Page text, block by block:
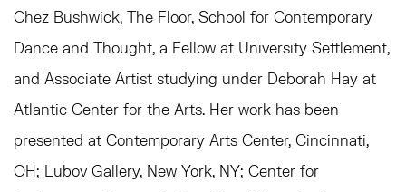
Chez Bushwick, The Floor, School for Contemporary
Dance and Thought, a Fellow at University Settlement,
and Associate Artist studying under Deborah Hay at
Atlantic Center for the Arts. Her work has been
presented at Contemporary Arts Center, Cincinnati,
OH; Lubov Gallery, New York, NY; Center for